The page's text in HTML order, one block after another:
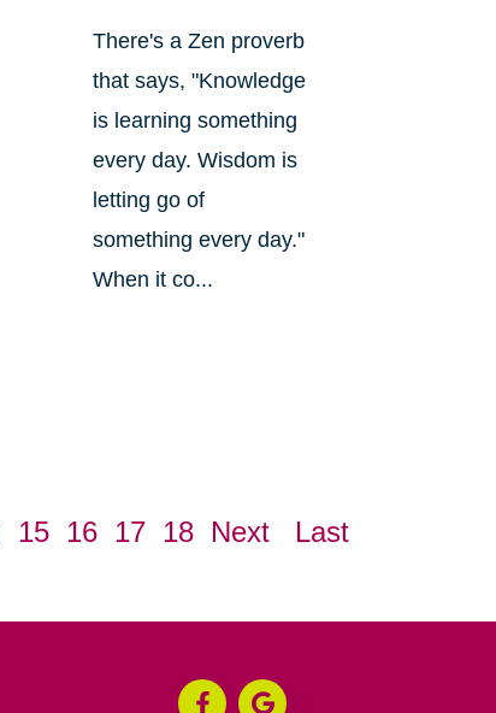
There's a Zen proverb
that says, "Knowledge
is learning something
every day. Wisdom is
letting go of
something every day."
When it co...
15 16 17 18 Next Last